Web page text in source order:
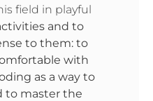
field in playful
and to
to them: to
with
as a way to
to master the